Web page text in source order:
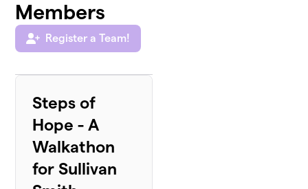
Members
Register a Team!
Steps of
Hope - A
Walkathon
for Sullivan